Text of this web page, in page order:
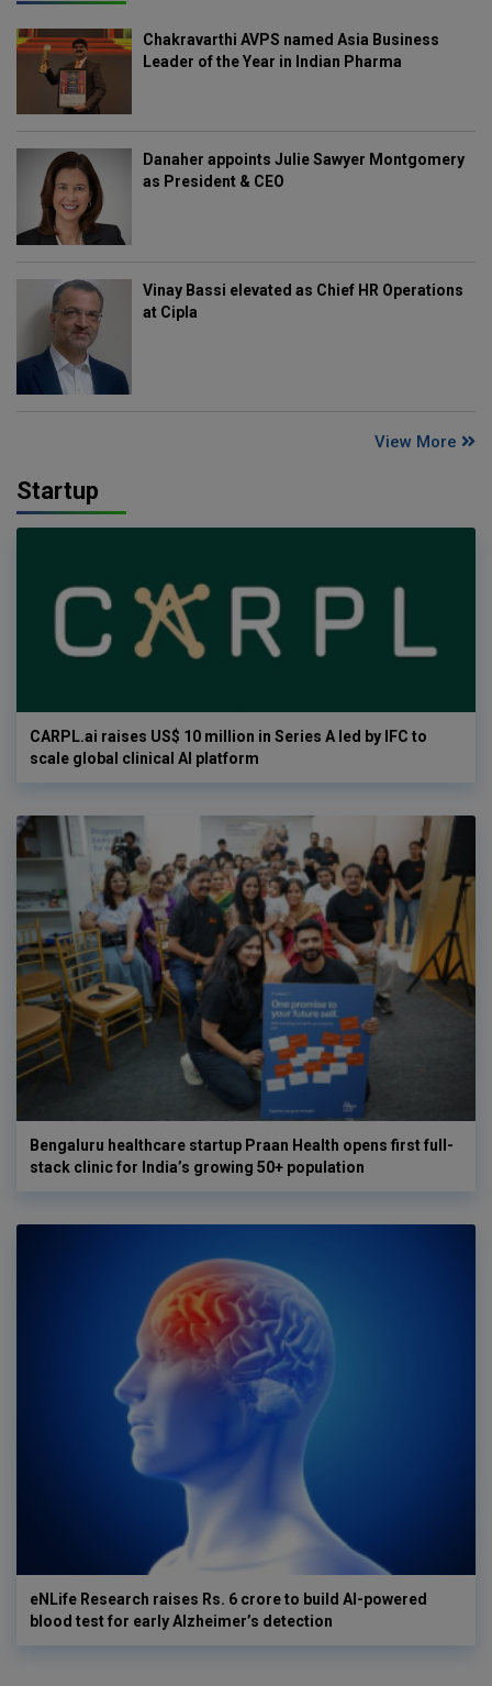
Chakravarthi AVPS named Asia Business
Leader of the Year in Indian Pharma
Danaher appoints Julie Sawyer Montgomery
as President & CEO
Vinay Bassi elevated as Chief HR Operations
at Cipla
View More
Startup
CARPL.ai raises US$ 10 million in Series A led by IFC to
scale global clinical AI platform
Bengaluru healthcare startup Praan Health opens first full-
stack clinic for India’s growing 50+ population
eNLife Research raises Rs. 6 crore to build AI-powered
blood test for early Alzheimer’s detection